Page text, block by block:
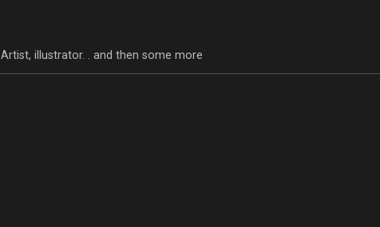
Artist, illustrator. . and then some more